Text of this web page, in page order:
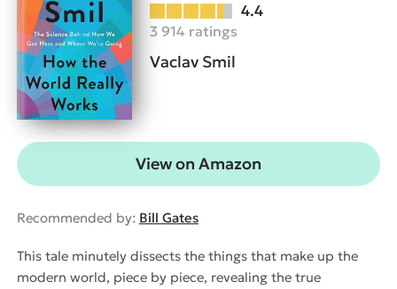
4.4
3 914 ratings
Vaclav Smil
View on Amazon
Recommended by: Bill Gates
This tale minutely dissects the things that make up the
modern world, piece by piece, revealing the true